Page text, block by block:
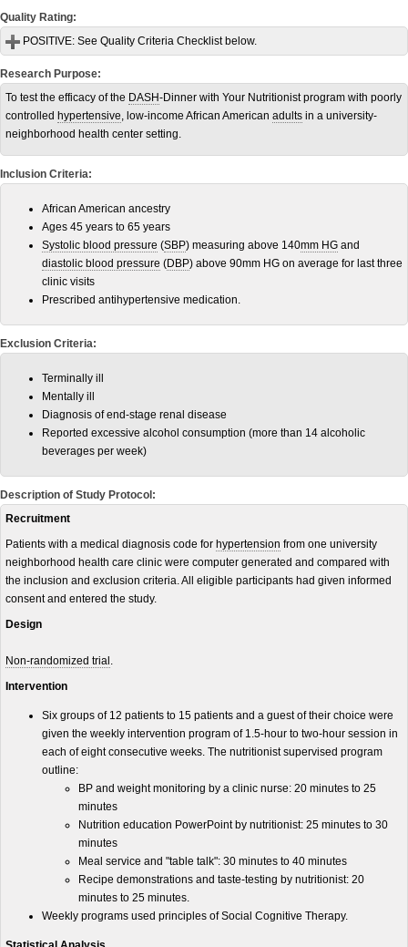
Quality Rating:
POSITIVE: See Quality Criteria Checklist below.
Research Purpose:
To test the efficacy of the DASH-Dinner with Your Nutritionist program with poorly
controlled hypertensive, low-income African American adults in a university-
neighborhood health center setting.
Inclusion Criteria:
African American ancestry
Ages 45 years to 65 years
Systolic blood pressure (SBP) measuring above 140mm HG and
diastolic blood pressure (DBP) above 90mm HG on average for last three
clinic visits
Prescribed antihypertensive medication.
Exclusion Criteria:
Terminally ill
Mentally ill
Diagnosis of end-stage renal disease
Reported excessive alcohol consumption (more than 14 alcoholic
beverages per week)
Description of Study Protocol:
Recruitment
Patients with a medical diagnosis code for hypertension from one university
neighborhood health care clinic were computer generated and compared with
the inclusion and exclusion criteria. All eligible participants had given informed
consent and entered the study.
Design
Non-randomized trial .
Intervention
Six groups of 12 patients to 15 patients and a guest of their choice were
given the weekly intervention program of 1.5-hour to two-hour session in
each of eight consecutive weeks. The nutritionist supervised program
outline:
BP and weight monitoring by a clinic nurse: 20 minutes to 25
minutes
Nutrition education PowerPoint by nutritionist: 25 minutes to 30
minutes
Meal service and "table talk": 30 minutes to 40 minutes
Recipe demonstrations and taste-testing by nutritionist: 20
minutes to 25 minutes.
Weekly programs used principles of Social Cognitive Therapy.